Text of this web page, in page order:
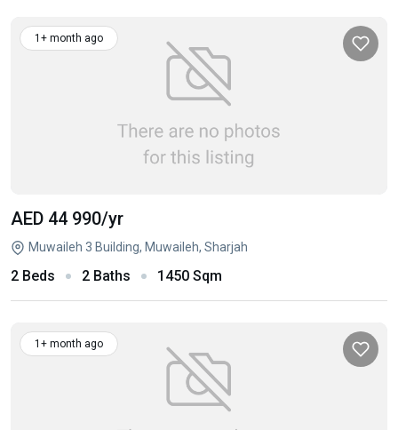
1+ month ago
AED 44 990/yr
Muwaileh 3 Building, Muwaileh, Sharjah
2 Beds 2 Baths 1450 Sqm
1+ month ago